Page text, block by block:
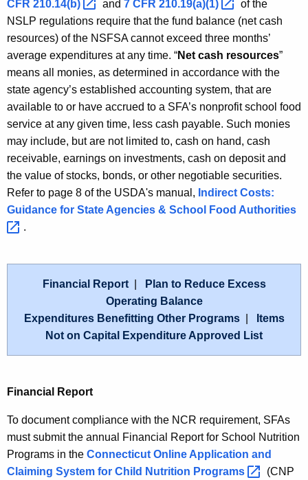
CFR 210.14(b) and 7 CFR 210.19(a)(1)
of the
NSLP regulations require that the fund balance (net cash
resources) of the NSFSA cannot exceed three months’
average expenditures at any time. “Net cash resources”
means all monies, as determined in accordance with the
state agency’s established accounting system, that are
available to or have accrued to a SFA’s nonprofit school food
service at any given time, less cash payable. Such monies
may include, but are not limited to, cash on hand, cash
receivable, earnings on investments, cash on deposit and
the value of stocks, bonds, or other negotiable securities.
Refer to page 8 of the USDA's manual, Indirect Costs:
Guidance for State Agencies & School Food Authorities
.
Financial Report|
Plan to Reduce Excess
Operating Balance
Expenditures Benefitting Other Programs|
Items
Not on Capital Expenditure Approved List
Financial Report
To document compliance with the NCR requirement, SFAs
must submit the annual Financial Report for School Nutrition
Programs in the Connecticut Online Application and
Claiming System for Child Nutrition Programs
(CNP